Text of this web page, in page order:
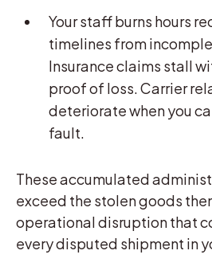
Your staff burns hours
timelines from
Insurance claims stall
proof of loss. Carrier
deteriorate when you
fault.
These accumulated
exceed the stolen goods
operational disruption that
every disputed shipment in